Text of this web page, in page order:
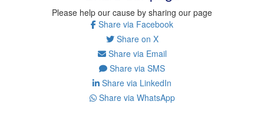
Please help our cause by sharing our page
Share via Facebook
Share on X
Share via Email
Share via SMS
Share via LinkedIn
Share via WhatsApp